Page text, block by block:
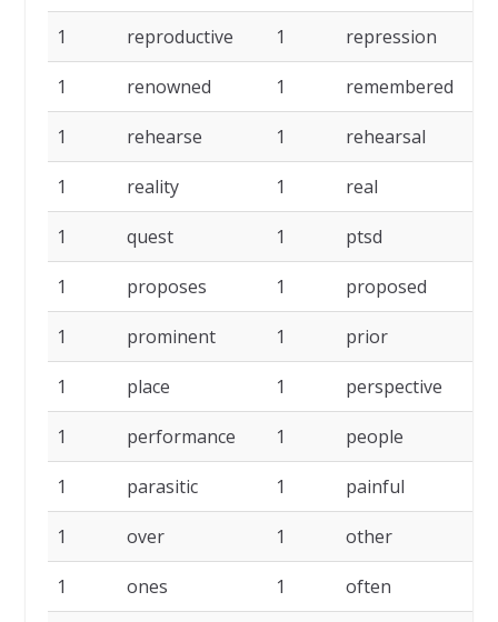
1 reproductive 1 repression
1 renowned 1 remembered
1 rehearse 1 rehearsal
1 reality 1 real
1 quest 1 ptsd
1 proposes 1 proposed
1 prominent 1 prior
1 place 1 perspective
1 performance 1 people
1 parasitic 1 painful
1 over 1 other
1 ones 1 often